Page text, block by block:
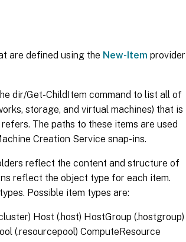
are defined using the New-Item provider
dir/Get-ChildItem command to list all of
storage, and virtual machines) that is
The paths to these items are used
Creation Service snap-ins.
reflect the content and structure of
reflect the object type for each item.
Possible item types are:
Host (.host) HostGroup (.hostgroup)
(.resourcepool) ComputeResource